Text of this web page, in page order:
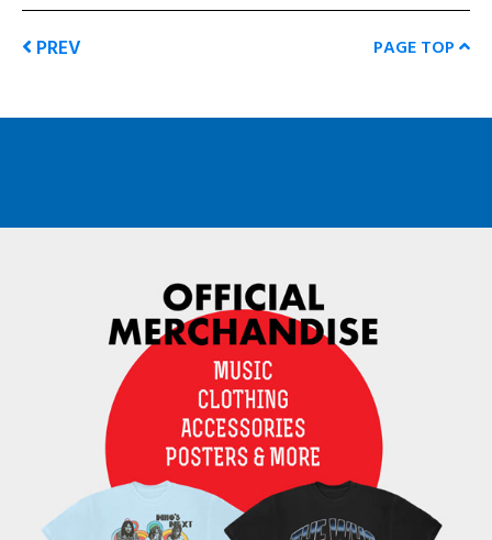
PREV PAGE TOP